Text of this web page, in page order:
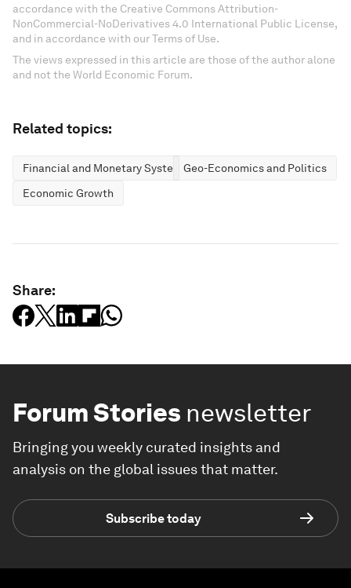
accordance with the Creative Commons Attribution-
NonCommercial-NoDerivatives 4.0 International Public License,
and in accordance with our Terms of Use.
The views expressed in this article are those of the author alone
and not the World Economic Forum.
Related topics:
Financial and Monetary SystemsGeo-Economics and Politics
Economic Growth
Share:
Forum Stories newsletter
Bringing you weekly curated insights and
analysis on the global issues that matter.
Subscribe today